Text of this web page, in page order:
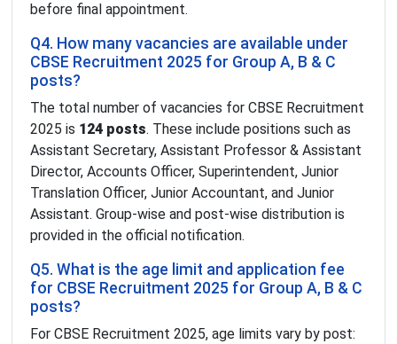
before final appointment.
Q4. How many vacancies are available under
CBSE Recruitment 2025 for Group A, B & C
posts?
The total number of vacancies for CBSE Recruitment
2025 is 124 posts. These include positions such as
Assistant Secretary, Assistant Professor & Assistant
Director, Accounts Officer, Superintendent, Junior
Translation Officer, Junior Accountant, and Junior
Assistant. Group-wise and post-wise distribution is
provided in the official notification.
Q5. What is the age limit and application fee
for CBSE Recruitment 2025 for Group A, B & C
posts?
For CBSE Recruitment 2025, age limits vary by post: